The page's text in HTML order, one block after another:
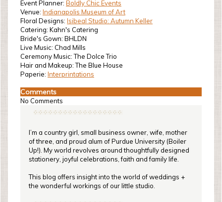
Event Planner: Boldly Chic Events
Venue: Indianapolis Museum of Art
Floral Designs: Isibeal Studio: Autumn Keller
Catering: Kahn's Catering
Bride's Gown: BHLDN
Live Music: Chad Mills
Ceremony Music: The Dolce Trio
Hair and Makeup: The Blue House
Paperie: Interprintations
Comments
No Comments
I’m a country girl, small business owner, wife, mother
of three, and proud alum of Purdue University (Boiler
Up!). My world revolves around thoughtfully designed
stationery, joyful celebrations, faith and family life.
This blog offers insight into the world of weddings +
the wonderful workings of our little studio.